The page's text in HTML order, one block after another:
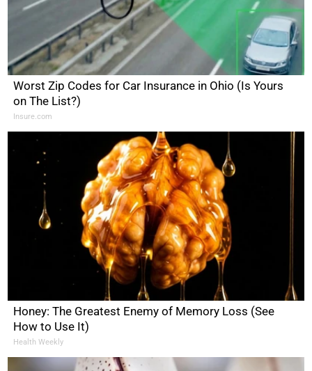
Worst Zip Codes for Car Insurance in Ohio (Is Yours
on The List?)
Insure.com
Honey: The Greatest Enemy of Memory Loss (See
How to Use It)
Health Weekly